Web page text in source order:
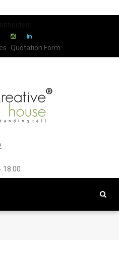
Quotation Form
18.00